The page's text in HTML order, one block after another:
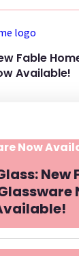
Fable
Available!
New